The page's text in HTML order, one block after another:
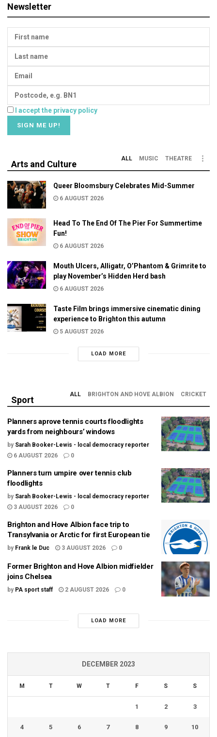
Newsletter
I accept the privacy policy
Arts and Culture
ALL MUSIC THEATRE
Queer Bloomsbury Celebrates Mid-Summer
6 AUGUST 2026
Head To The End Of The Pier For Summertime
Fun!
6 AUGUST 2026
Mouth Ulcers, Alligatr, O’Phantom & Grimrite to
play November’s Hidden Herd bash
6 AUGUST 2026
Taste Film brings immersive cinematic dining
experience to Brighton this autumn
5 AUGUST 2026
LOAD MORE
Sport
ALL BRIGHTON AND HOVE ALBION CRICKET
Planners aprove tennis courts floodlights
yards from neighbours’ windows
by Sarah Booker-Lewis - local democracy reporter
6 AUGUST 2026
0
Planners turn umpire over tennis club
floodlights
by Sarah Booker-Lewis - local democracy reporter
3 AUGUST 2026
0
Brighton and Hove Albion face trip to
Transylvania or Arctic for first European tie
by Frank le Duc 3 AUGUST 2026 0
Former Brighton and Hove Albion midfielder
joins Chelsea
by PA sport staff 2 AUGUST 2026 0
LOAD MORE
DECEMBER 2023
M T W T F S S
1 2 3
4 5 6 7 8 9 10